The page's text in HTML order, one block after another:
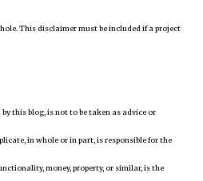
This disclaimer must be included if a project
this blog, is not to be taken as advice or
in whole or in part, is responsible for the
money, property, or similar, is the